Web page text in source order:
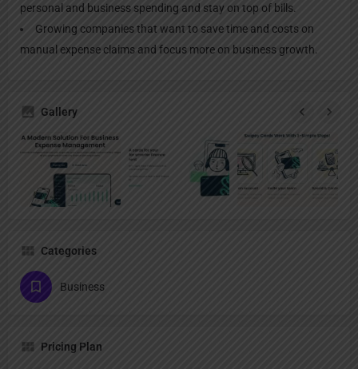
personal and business spending and stay on top of bills.
Growing companies that want to save time and costs on
manual expense claims and focus more on business growth.
Gallery
Categories
Business
Pricing Plan